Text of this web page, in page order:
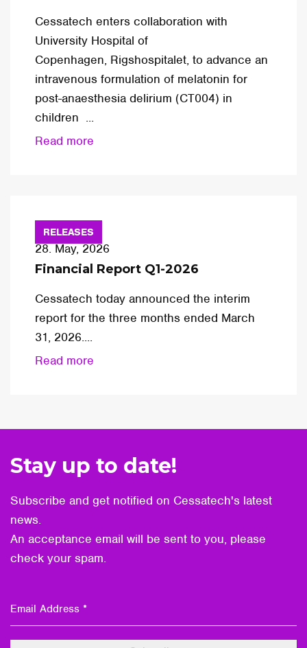
Cessatech enters collaboration with
University Hospital of
Copenhagen, Rigshospitalet, to advance an
intravenous formulation of melatonin for
post-anaesthesia delirium (CT004) in
children ...
Read more
RELEASES
28. May, 2026
Financial Report Q1-2026
Cessatech today announced the interim
report for the three months ended March
31, 2026....
Read more
Stay up to date!
Subscribe and get notified on Cessatech's latest
news.
An acceptance email will be sent to you, please
check your spam.